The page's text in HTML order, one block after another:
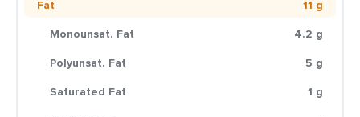
Fat
11 g
Monounsat. Fat
4.2 g
Polyunsat. Fat
5 g
Saturated Fat
1 g